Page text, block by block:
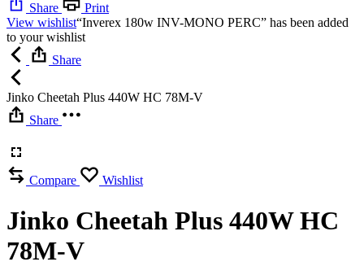
Share
Print
View wishlist“Inverex 180w INV-MONO PERC” has been added
to your wishlist
Share
Jinko Cheetah Plus 440W HC 78M-V
Share
Compare Wishlist
Jinko Cheetah Plus 440W HC
78M-V